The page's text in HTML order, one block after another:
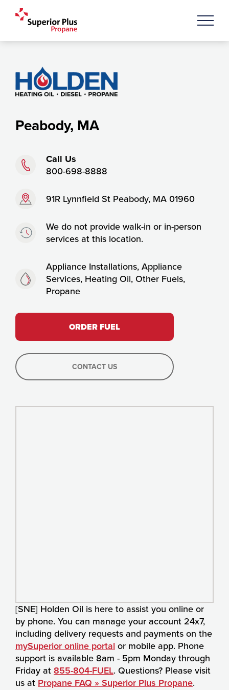
Peabody, MA
Phone:
Call Us
800-698-8888
Address:
91R Lynnfield St Peabody, MA 01960
Timing:
We do not provide walk-in or in-person
services at this location.
Fuels:
Appliance Installations, Appliance
Services, Heating Oil, Other Fuels,
Propane
ORDER FUEL
CONTACT US
[SNE] Holden Oil is here to assist you online or
by phone. You can manage your account 24x7,
including delivery requests and payments on the
mySuperior online portal or mobile app. Phone
support is available 8am - 5pm Monday through
Friday at855-804-FUEL. Questions? Please visit
us at Propane FAQ » Superior Plus Propane.